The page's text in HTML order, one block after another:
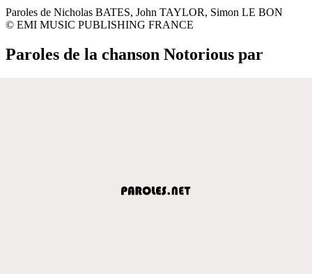
Paroles de Nicholas BATES, John TAYLOR, Simon LE BON
© EMI MUSIC PUBLISHING FRANCE
Paroles de la chanson Notorious par